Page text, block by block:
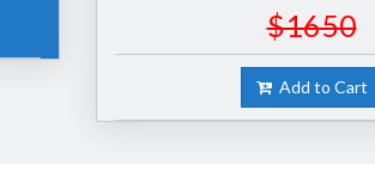
$1650
Add to Cart